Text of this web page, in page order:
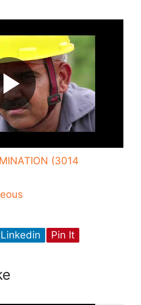
(3014
Linkedin
Pin It